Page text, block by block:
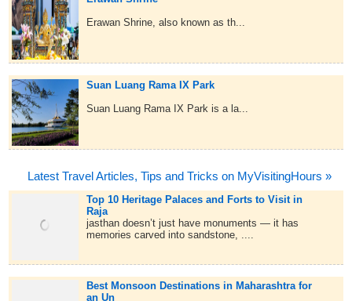
Erawan Shrine, also known as th...
Suan Luang Rama IX Park
Suan Luang Rama IX Park is a la...
Latest Travel Articles, Tips and Tricks on MyVisitingHours »
Top 10 Heritage Palaces and Forts to Visit in
Raja
jasthan doesn’t just have monuments — it has
memories carved into sandstone, ....
Best Monsoon Destinations in Maharashtra for
an Un